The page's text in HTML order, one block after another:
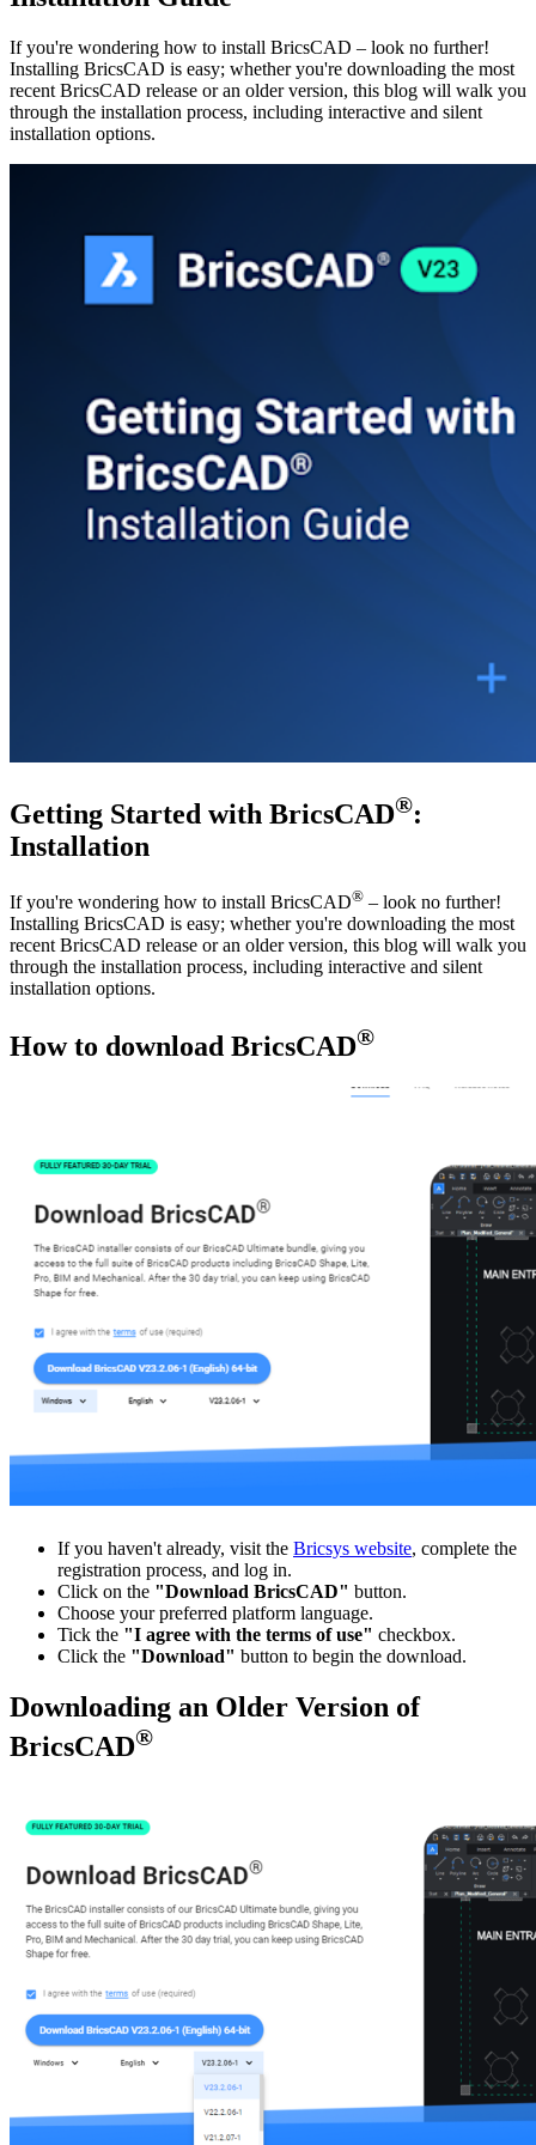
If you're wondering how to install BricsCAD – look no further!
Installing BricsCAD is easy; whether you're downloading the most
recent BricsCAD release or an older version, this blog will walk you
through the installation process, including interactive and silent
installation options.
Getting Started with BricsCAD®:
Installation
If you're wondering how to install BricsCAD® – look no further!
Installing BricsCAD is easy; whether you're downloading the most
recent BricsCAD release or an older version, this blog will walk you
through the installation process, including interactive and silent
installation options.
How to download BricsCAD®
If you haven't already, visit the Bricsys website, complete the
registration process, and log in.
Click on the "Download BricsCAD" button.
Choose your preferred platform language.
Tick the "I agree with the terms of use" checkbox.
Click the "Download" button to begin the download.
Downloading an Older Version of
BricsCAD®